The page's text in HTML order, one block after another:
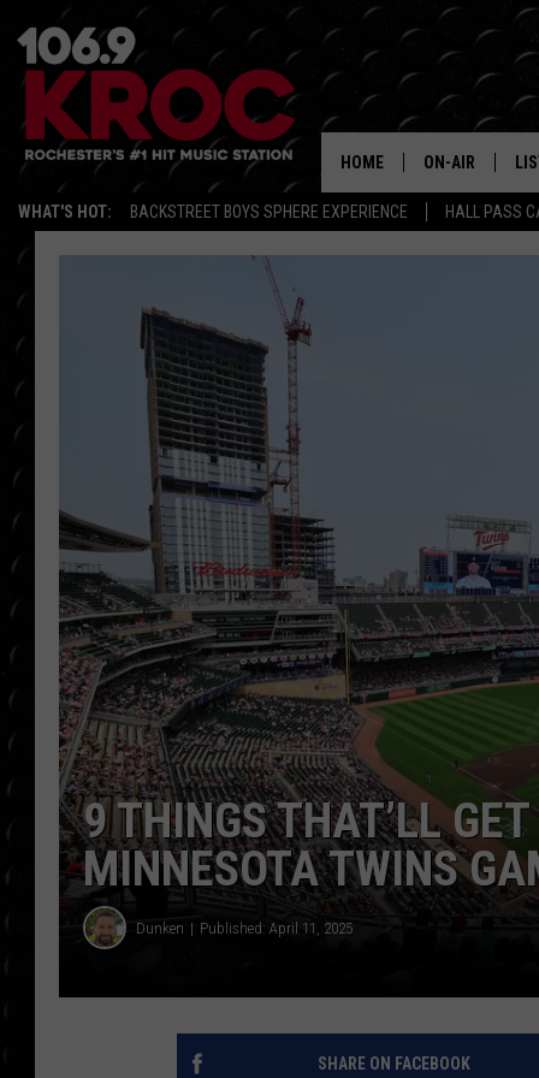
WHAT'S HOT: BACKSTREET BOYS SPHERE EXPERIENCE HALL PASS
HOME ON-AIR
ALL DJS
POPCRUSH
COUNTDOWN
POPCRUSH
9 THINGS THAT’LL
MINNESOTA TWINS
Dunken Published: April 11, 2025
SHARE ON FACEBOOK